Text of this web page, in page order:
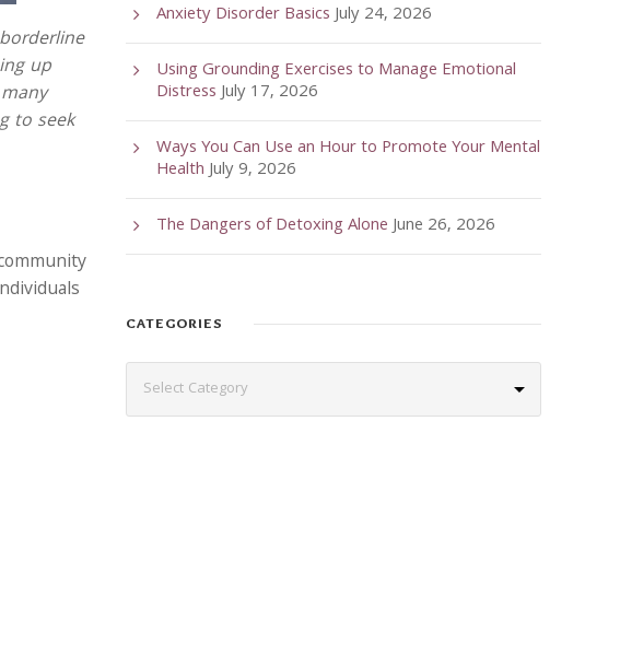
up
to seek
Anxiety Disorder BasicsJuly 24, 2026
Using Grounding Exercises to Manage Emotional
DistressJuly 17, 2026
Ways You Can Use an Hour to Promote Your Mental
HealthJuly 9, 2026
The Dangers of Detoxing AloneJune 26, 2026
CATEGORIES